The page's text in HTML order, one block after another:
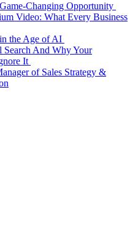
Changing Opportunity
Video: What Every Business
the Age of AI
And Why Your
It
of Sales Strategy &